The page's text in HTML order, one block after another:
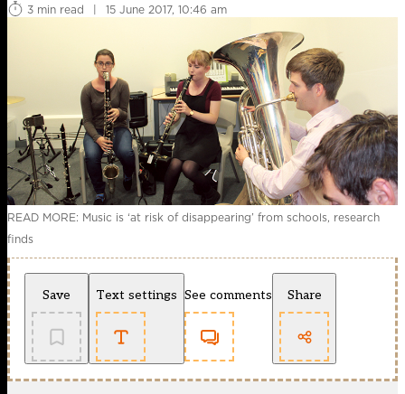
3 min read
| 15 June 2017, 10:46 am
READ MORE: Music is ‘at risk of disappearing’ from schools, research
finds
Save Text settings See comments Share